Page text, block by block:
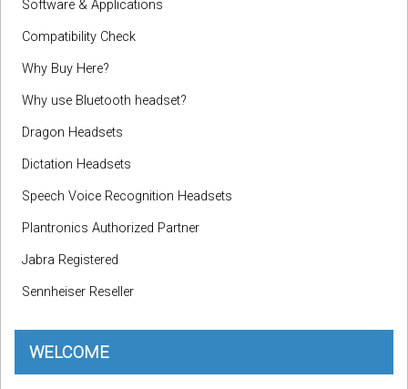
Software & Applications
Compatibility Check
Why Buy Here?
Why use Bluetooth headset?
Dragon Headsets
Dictation Headsets
Speech Voice Recognition Headsets
Plantronics Authorized Partner
Jabra Registered
Sennheiser Reseller
WELCOME